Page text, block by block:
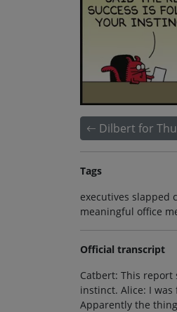
Dilbert for
Tags
executives slapped
meaningful office
Official transcript
Catbert: This report
instinct. Alice: I
Apparently the